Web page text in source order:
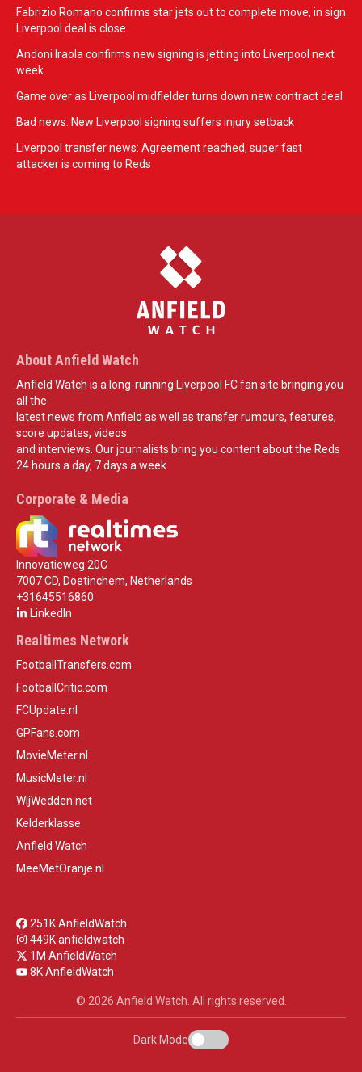
Fabrizio Romano confirms star jets out to complete move, in sign
Liverpool deal is close
Andoni Iraola confirms new signing is jetting into Liverpool next
week
Game over as Liverpool midfielder turns down new contract deal
Bad news: New Liverpool signing suffers injury setback
Liverpool transfer news: Agreement reached, super fast
attacker is coming to Reds
About Anfield Watch
Anfield Watch is a long-running Liverpool FC fan site bringing you
all the
latest news from Anfield as well as transfer rumours, features,
score updates, videos
and interviews. Our journalists bring you content about the Reds
24 hours a day, 7 days a week.
Corporate & Media
Innovatieweg 20C
7007 CD, Doetinchem, Netherlands
+31645516860
LinkedIn
Realtimes Network
FootballTransfers.com
FootballCritic.com
FCUpdate.nl
GPFans.com
MovieMeter.nl
MusicMeter.nl
WijWedden.net
Kelderklasse
Anfield Watch
MeeMetOranje.nl
251K AnfieldWatch
449K anfieldwatch
1M AnfieldWatch
8K AnfieldWatch
© 2026 Anfield Watch. All rights reserved.
Dark Mode